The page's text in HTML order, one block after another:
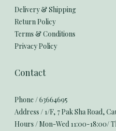
Delivery & Shipping
Return Policy
Terms & Conditions
Privacy Policy
Contact
Phone / 63664695
Address / 1/F, 7 Pak Sha Road,
Hours / Mon-Wed 11:00-18:00/